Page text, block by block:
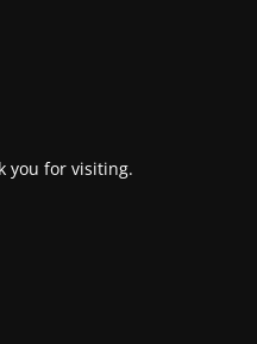
you for visiting.